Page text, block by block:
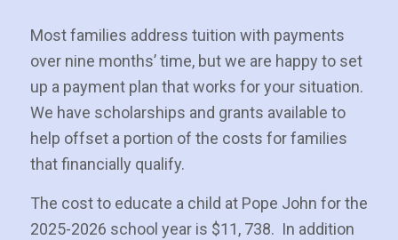
Most families address tuition with payments
over nine months’ time, but we are happy to set
up a payment plan that works for your situation.
We have scholarships and grants available to
help offset a portion of the costs for families
that financially qualify.
The cost to educate a child at Pope John for the
2025-2026 school year is $11, 738. In addition